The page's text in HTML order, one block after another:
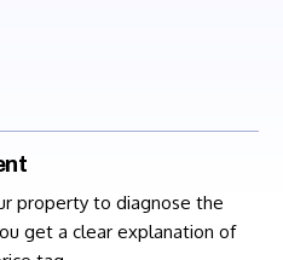
property to diagnose the
get a clear explanation of